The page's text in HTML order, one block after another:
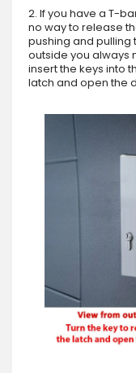
2. If you have a T-
no way to release
pushing and pulling
outside you always
insert the keys into
latch and open the